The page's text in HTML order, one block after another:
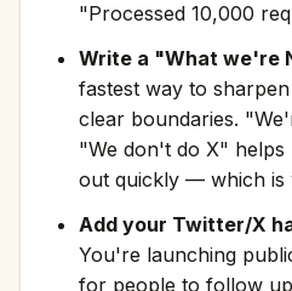
"Processed 10,000
Write a "What we're
fastest way to
clear boundaries.
"We don't do X"
out quickly — which is
Add your Twitter/X
You're launching
for people to follow